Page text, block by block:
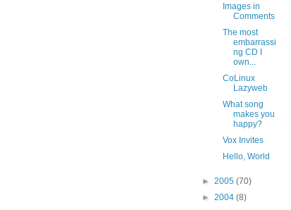
Images in
Comments
The most
embarrassi
ng CD I
own...
CoLinux
Lazyweb
What song
makes you
happy?
Vox Invites
Hello, World
► 2005 (70)
► 2004 (8)